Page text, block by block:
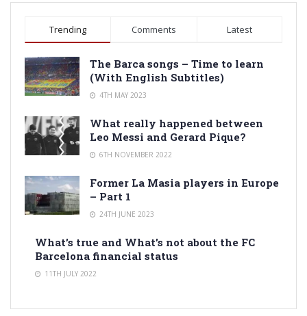
Trending Comments Latest
The Barca songs – Time to learn
(With English Subtitles)
4TH MAY 2023
What really happened between
Leo Messi and Gerard Pique?
6TH NOVEMBER 2022
Former La Masia players in Europe
– Part 1
24TH JUNE 2023
What’s true and What’s not about the FC
Barcelona financial status
11TH JULY 2022